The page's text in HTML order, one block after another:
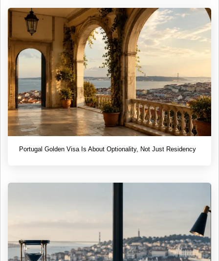
Portugal Golden Visa Is About Optionality, Not Just Residency